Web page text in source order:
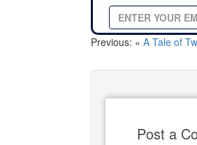
Previous: « A Tale of
Post a